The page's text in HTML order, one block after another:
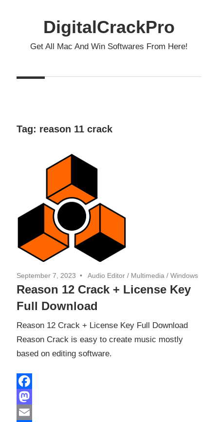
DigitalCrackPro
Get All Mac And Win Softwares From Here!
Tag: reason 11 crack
September 7, 2023 Audio Editor / Multimedia / Windows
Reason 12 Crack + License Key
Full Download
Reason 12 Crack + License Key Full Download
Reason Crack is easy to create music mostly
based on editing software.
Facebook
Mastodon